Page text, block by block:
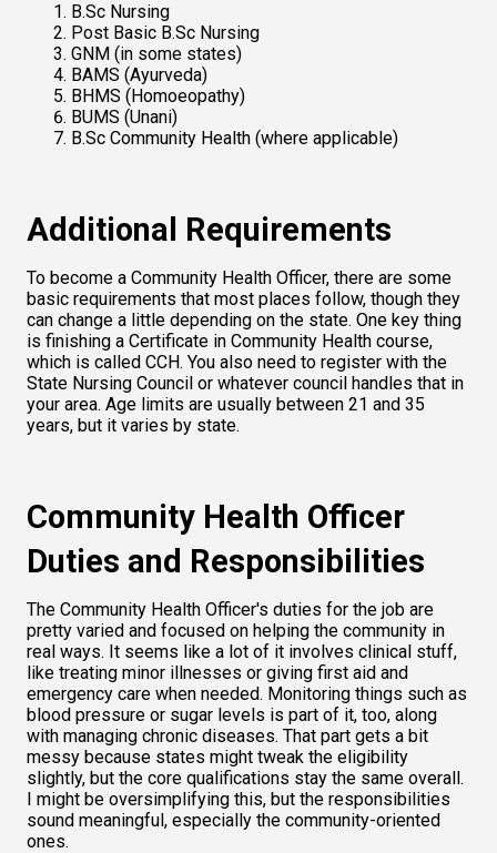
B.Sc Nursing
Post Basic B.Sc Nursing
GNM (in some states)
BAMS (Ayurveda)
BHMS (Homoeopathy)
BUMS (Unani)
B.Sc Community Health (where applicable)
Additional Requirements
To become a Community Health Officer, there are some
basic requirements that most places follow, though they
can change a little depending on the state. One key thing
is finishing a Certificate in Community Health course,
which is called CCH. You also need to register with the
State Nursing Council or whatever council handles that in
your area. Age limits are usually between 21 and 35
years, but it varies by state.
Community Health Officer
Duties and Responsibilities
The Community Health Officer's duties for the job are
pretty varied and focused on helping the community in
real ways. It seems like a lot of it involves clinical stuff,
like treating minor illnesses or giving first aid and
emergency care when needed. Monitoring things such as
blood pressure or sugar levels is part of it, too, along
with managing chronic diseases. That part gets a bit
messy because states might tweak the eligibility
slightly, but the core qualifications stay the same overall.
I might be oversimplifying this, but the responsibilities
sound meaningful, especially the community-oriented
ones.